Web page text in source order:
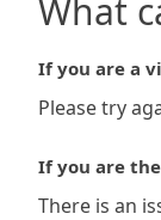
What
If you are a
Please try
If you are
There is an